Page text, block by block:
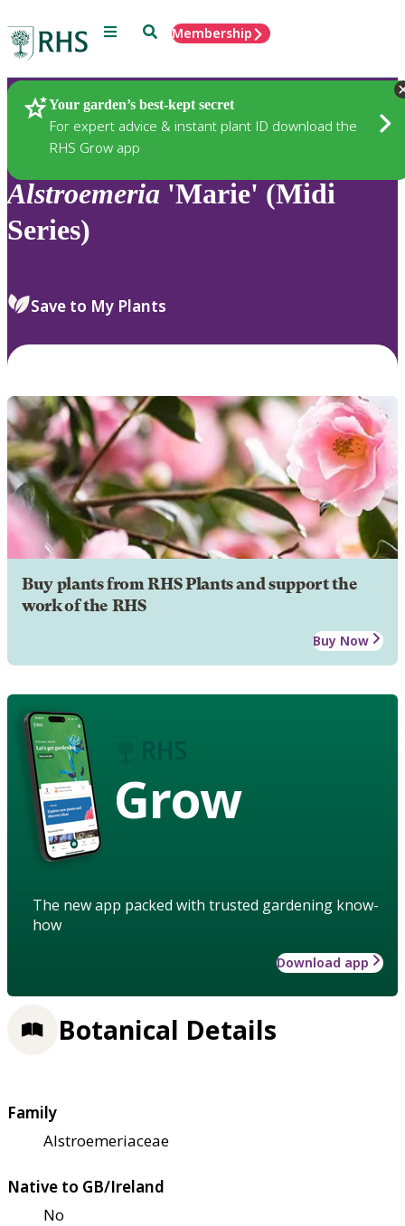
Menu SearchMembership
Your garden’s best-kept secret
For expert advice & instant plant ID download the
RHS Grow app
Plants
Alstroemeria 'Marie' (Midi
Series)
Save to My Plants
Buy plants from RHS Plants and support the
work of the RHS
Buy Now
Grow
The new app packed with trusted gardening know-
how
Download app
Botanical Details
Family
Alstroemeriaceae
Native to GB/Ireland
No